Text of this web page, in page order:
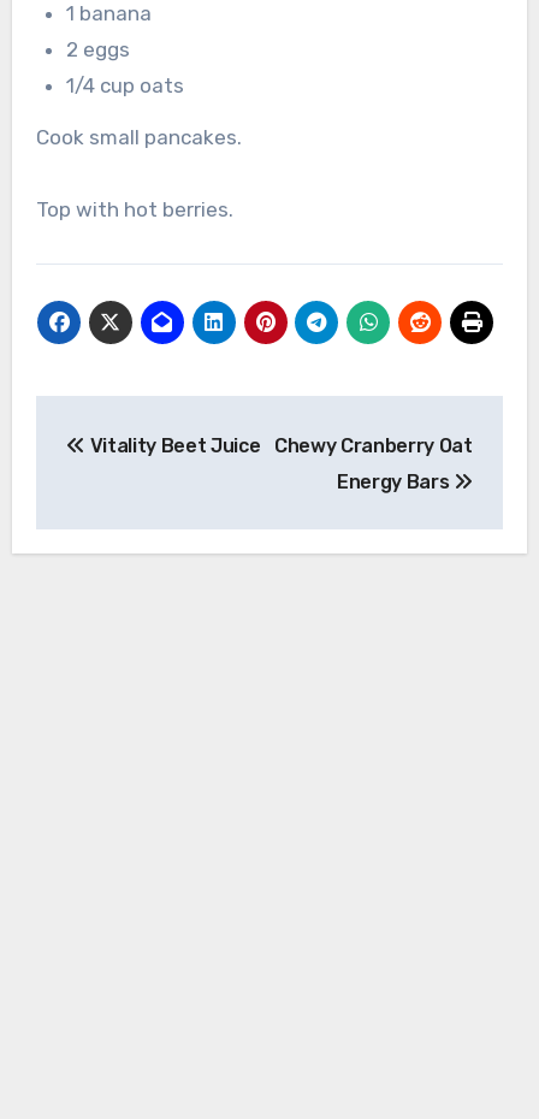
1 banana
2 eggs
1/4 cup oats
Cook small pancakes.
Top with hot berries.
navigation
Vitality Beet Juice
Chewy Cranberry Oat
Energy Bars